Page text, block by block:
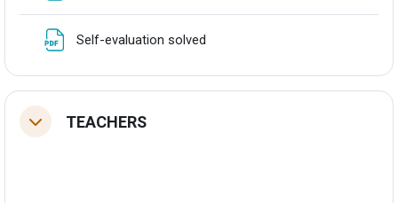
Self-evaluation solved
TolestuTEACHERS